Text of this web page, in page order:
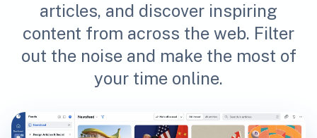
articles, and discover inspiring
content from across the web. Filter
out the noise and make the most of
your time online.